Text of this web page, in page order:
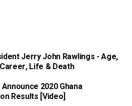
Jerry John Rawlings - Age,
Life & Death
2020 Ghana
Results [Video]